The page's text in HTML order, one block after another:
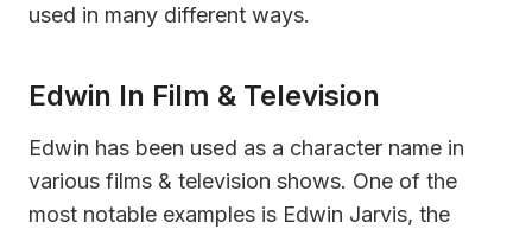
used in many different ways.
Edwin In Film & Television
Edwin has been used as a character name in
various films & television shows. One of the
most notable examples is Edwin Jarvis, the